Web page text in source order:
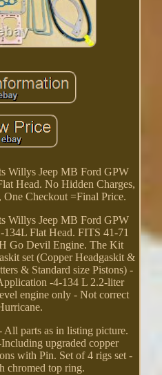
Willys Jeep MB Ford GPW
Head. No Hidden Charges,
Checkout =Final Price.
Willys Jeep MB Ford GPW
Flat Head. FITS 41-71
Go Devil Engine. The Kit
set (Copper Headgaskit &
& Standard size Pistons) -
-4-134 L 2.2-liter
engine only - Not correct
parts as in listing picture.
upgraded copper
with Pin. Set of 4 rigs set -
chromed top ring.